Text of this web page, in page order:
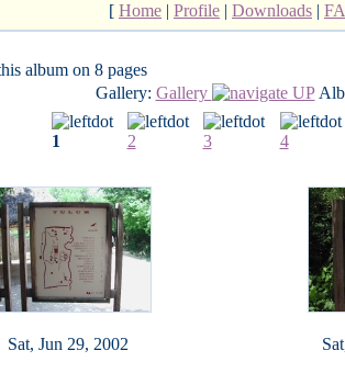
[ Home | Profile | Downloads |
album on 8 pages
Gallery: Gallery
1 2 3 4
Sat, Jun 29, 2002